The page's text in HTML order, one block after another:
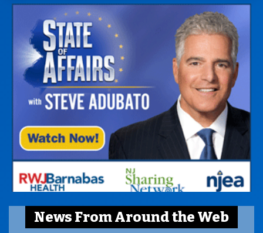
News From Around the Web